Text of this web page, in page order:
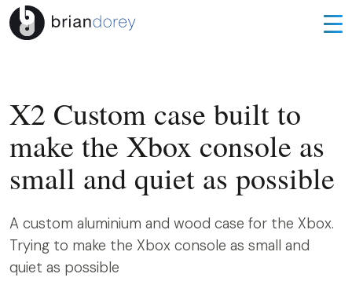
X2 Custom case built to
make the Xbox console as
small and quiet as possible
A custom aluminium and wood case for the Xbox.
Trying to make the Xbox console as small and
quiet as possible